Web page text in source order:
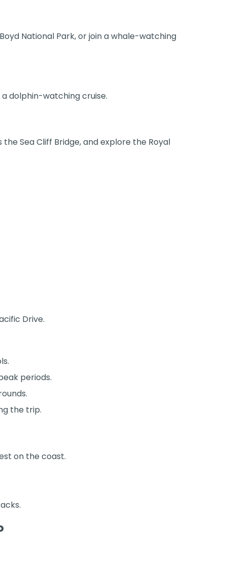
National Park, or join a whale-watching
a dolphin-watching cruise.
Sea Cliff Bridge, and explore the Royal
Drive.
periods.
the trip.
on the coast.